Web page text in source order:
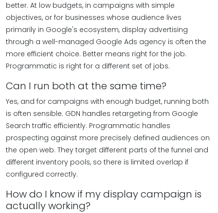
better. At low budgets, in campaigns with simple
objectives, or for businesses whose audience lives
primarily in Google's ecosystem, display advertising
through a well-managed Google Ads agency is often the
more efficient choice. Better means right for the job.
Programmatic is right for a different set of jobs.
Can I run both at the same time?
Yes, and for campaigns with enough budget, running both
is often sensible. GDN handles retargeting from Google
Search traffic efficiently. Programmatic handles
prospecting against more precisely defined audiences on
the open web. They target different parts of the funnel and
different inventory pools, so there is limited overlap if
configured correctly.
How do I know if my display campaign is
actually working?